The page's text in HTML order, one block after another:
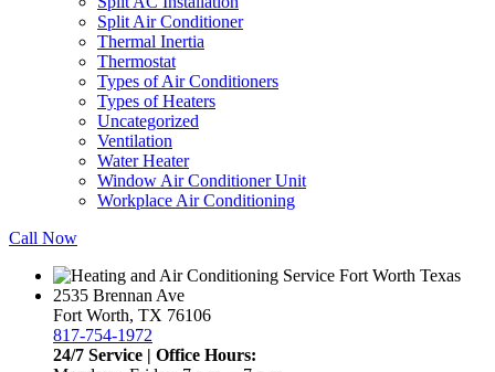
Split Air Conditioner
Thermal Inertia
Thermostat
Types of Air Conditioners
Types of Heaters
Uncategorized
Ventilation
Water Heater
Window Air Conditioner Unit
Workplace Air Conditioning
Call Now
2535 Brennan Ave
Fort Worth, TX 76106
817-754-1972
24/7 Service | Office Hours: